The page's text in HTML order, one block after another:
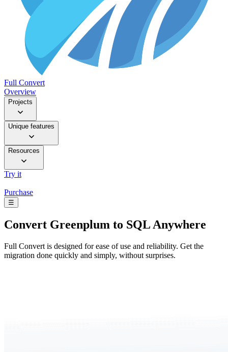
Full Convert
Overview
Projects
Unique features
Resources
Try it
Purchase
☰
Convert Greenplum to SQL Anywhere
Full Convert is designed for ease of use and reliability. Get the
migration done quickly and simply, without surprises.